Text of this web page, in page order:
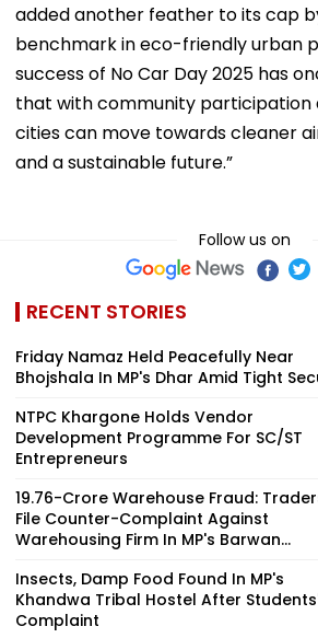
added another feather to its cap
benchmark in eco-friendly urban
success of No Car Day 2025 has
that with community participation
cities can move towards cleaner
and a sustainable future.”
Follow us on
RECENT STORIES
Friday Namaz Held Peacefully Near
Bhojshala In MP's Dhar Amid Tight
NTPC Khargone Holds Vendor
Development Programme For SC/ST
Entrepreneurs
₹19.76-Crore Warehouse Fraud:
File Counter-Complaint Against
Warehousing Firm In MP's Barwan...
Insects, Damp Food Found In MP's
Khandwa Tribal Hostel After
Complaint